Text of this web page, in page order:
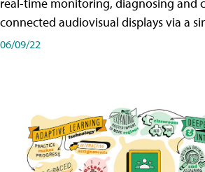
real-time monitoring, diagnosing and
connected audiovisual displays via a
06/09/22